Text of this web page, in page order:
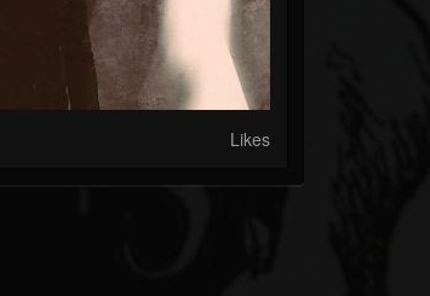
Likes